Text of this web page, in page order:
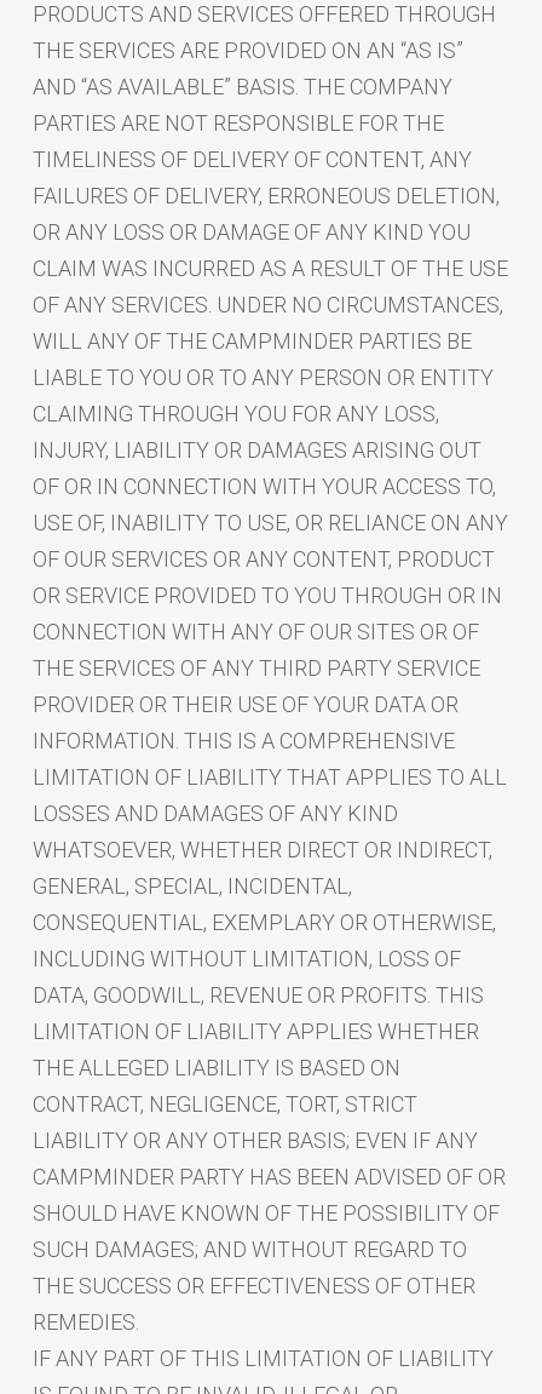
PRODUCTS AND SERVICES OFFERED THROUGH
THE SERVICES ARE PROVIDED ON AN “AS IS”
AND “AS AVAILABLE” BASIS. THE COMPANY
PARTIES ARE NOT RESPONSIBLE FOR THE
TIMELINESS OF DELIVERY OF CONTENT, ANY
FAILURES OF DELIVERY, ERRONEOUS DELETION,
OR ANY LOSS OR DAMAGE OF ANY KIND YOU
CLAIM WAS INCURRED AS A RESULT OF THE USE
OF ANY SERVICES. UNDER NO CIRCUMSTANCES,
WILL ANY OF THE CAMPMINDER PARTIES BE
LIABLE TO YOU OR TO ANY PERSON OR ENTITY
CLAIMING THROUGH YOU FOR ANY LOSS,
INJURY, LIABILITY OR DAMAGES ARISING OUT
OF OR IN CONNECTION WITH YOUR ACCESS TO,
USE OF, INABILITY TO USE, OR RELIANCE ON ANY
OF OUR SERVICES OR ANY CONTENT, PRODUCT
OR SERVICE PROVIDED TO YOU THROUGH OR IN
CONNECTION WITH ANY OF OUR SITES OR OF
THE SERVICES OF ANY THIRD PARTY SERVICE
PROVIDER OR THEIR USE OF YOUR DATA OR
INFORMATION. THIS IS A COMPREHENSIVE
LIMITATION OF LIABILITY THAT APPLIES TO ALL
LOSSES AND DAMAGES OF ANY KIND
WHATSOEVER, WHETHER DIRECT OR INDIRECT,
GENERAL, SPECIAL, INCIDENTAL,
CONSEQUENTIAL, EXEMPLARY OR OTHERWISE,
INCLUDING WITHOUT LIMITATION, LOSS OF
DATA, GOODWILL, REVENUE OR PROFITS. THIS
LIMITATION OF LIABILITY APPLIES WHETHER
THE ALLEGED LIABILITY IS BASED ON
CONTRACT, NEGLIGENCE, TORT, STRICT
LIABILITY OR ANY OTHER BASIS; EVEN IF ANY
CAMPMINDER PARTY HAS BEEN ADVISED OF OR
SHOULD HAVE KNOWN OF THE POSSIBILITY OF
SUCH DAMAGES; AND WITHOUT REGARD TO
THE SUCCESS OR EFFECTIVENESS OF OTHER
REMEDIES.
IF ANY PART OF THIS LIMITATION OF LIABILITY